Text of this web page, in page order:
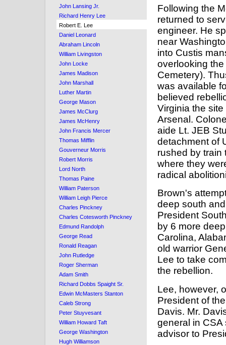
Following the
returned to
engineer. He
near
into Custis
overlooking the
Cemetery).
was available
believed
Virginia the
Arsenal.
aide Lt. JEB
detachment of
rushed by train
where they
radical
Brown's
deep south
President
by 6 more
Carolina,
old warrior
Lee to take
the rebellion.
Lee, however,
President of
Davis. Mr.
general in CSA
advisor to
John Lansing Jr.
Richard Henry Lee
Robert E. Lee
Daniel Leonard
Abraham Lincoln
William Livingston
John Locke
James Madison
John Marshall
Luther Martin
George Mason
James McClurg
James McHenry
John Francis Mercer
Thomas Mifflin
Gouverneur Morris
Robert Morris
Lord North
Thomas Paine
William Paterson
William Leigh Pierce
Charles Pinckney
Charles Cotesworth Pinckney
Edmund Randolph
George Read
Ronald Reagan
John Rutledge
Roger Sherman
Adam Smith
Richard Dobbs Spaight Sr.
Edwin McMasters Stanton
Caleb Strong
Peter Stuyvesant
William Howard Taft
George Washington
Hugh Williamson